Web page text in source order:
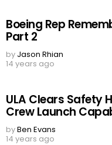
Boeing Rep
Part 2
by Jason Rhian
14 years ago
ULA Clears Safety
Crew Launch
byBen Evans
14 years ago